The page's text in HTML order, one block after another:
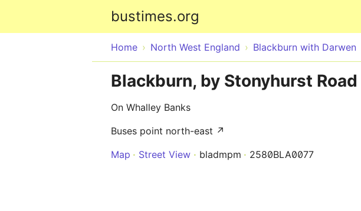
bustimes.org
Home North West England Blackburn with Darwen
Blackburn, by Stonyhurst Road
On Whalley Banks
Buses point north-east ↗
Map
Street View bladmpm 2580BLA0077